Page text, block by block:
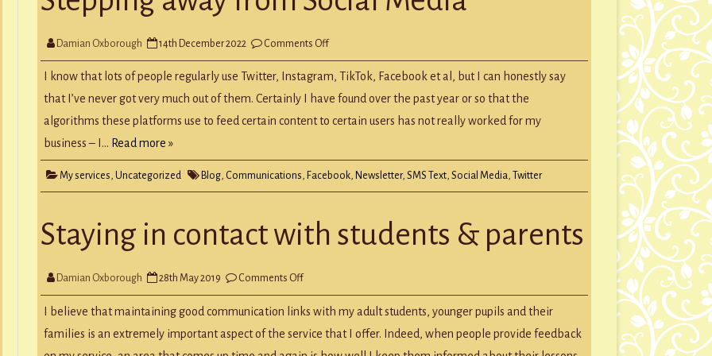
Damian Oxborough 14th December 2022 Comments Offon
away
from
Media
I know that lots of people regularly use Twitter, Instagram, TikTok, Facebook et al, but I can honestly say
that I’ve never got very much out of them. Certainly I have found over the past year or so that the
algorithms these platforms use to feed certain content to certain users has not really worked for my
business – I… Read more »
My services,Uncategorized Blog, Communications, Facebook, Newsletter,SMS Text,Social Media, Twitter
Staying in contact with students & parents
Damian Oxborough 28th May 2019 Comments Offon
in
contact
students
I believe that maintaining good communication links with my adult students, younger pupils and their
families is an extremely important aspect of the service that I offer. Indeed, when people provide feedback